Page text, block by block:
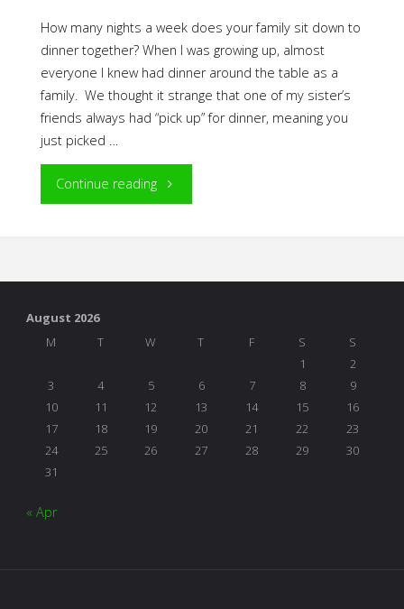
How many nights a week does your family sit down to
dinner together? When I was growing up, almost
everyone I knew had dinner around the table as a
family. We thought it strange that one of my sister’s
friends always had “pick up” for dinner, meaning you
just picked …
Continue reading"Around
August 2026
M
T W T F S
S
1
2
3
4 5 6 7 8
9
10
11 12 13 14 15
16
17
18 19 20 21 22
23
24
25 26 27 28 29
30
31
« Apr